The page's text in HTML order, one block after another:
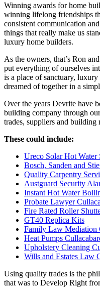
Winning awards for home
winning lifelong friendships
consistent communication
things that really make us
luxury home builders.
As the owners, that’s Ron
put everything of ourselves
is a place of sanctuary,
dreamed of together in a
Over the years Devrite have
building company through
trades, suppliers and building
These could include:
Ureco Solar Hot Water
Bosch, Sanden and
Quality Carpentry
Austguard Security
Instant Hot Water
Probate Lawyer
Fire Rated Roller
GT40 Replica Kits
Family Law Mediation
Heat Pumps
Upholstery Cleaning
Wills and Estates Law
Using quality trades is the
that was to Develop Right